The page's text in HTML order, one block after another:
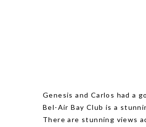
Genesis and Carlos had a
Bel-Air Bay Club is a
There are stunning views